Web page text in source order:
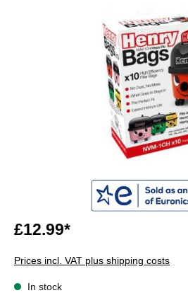
£12.99*
Prices incl. VAT plus shipping costs
In stock